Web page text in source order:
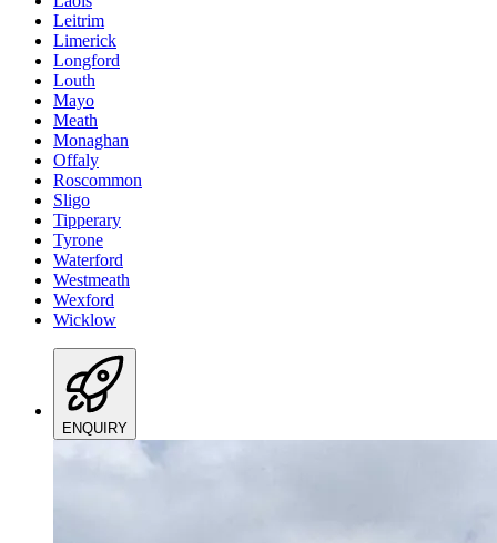
Leitrim
Limerick
Longford
Louth
Mayo
Meath
Monaghan
Offaly
Roscommon
Sligo
Tipperary
Tyrone
Waterford
Westmeath
Wexford
Wicklow
ENQUIRY